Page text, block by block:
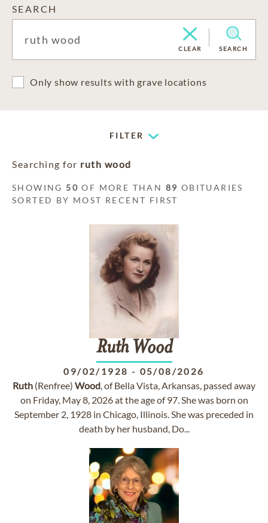
SEARCH
CLEAR SEARCH
Only show results with grave locations
FILTER
Searching for ruth wood
SHOWING 50 OF MORE THAN 89 OBITUARIES
SORTED BY MOST RECENT FIRST
Ruth Wood
09/02/1928 - 05/08/2026
Ruth (Renfree) Wood, of Bella Vista, Arkansas, passed away
on Friday, May 8, 2026 at the age of 97. She was born on
September 2, 1928 in Chicago, Illinois. She was preceded in
death by her husband, Do...